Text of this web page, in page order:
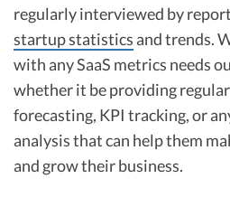
regularly interviewed by
startup statistics and trends.
with any SaaS metrics needs
whether it be providing
forecasting, KPI tracking, or
analysis that can help them
and grow their business.